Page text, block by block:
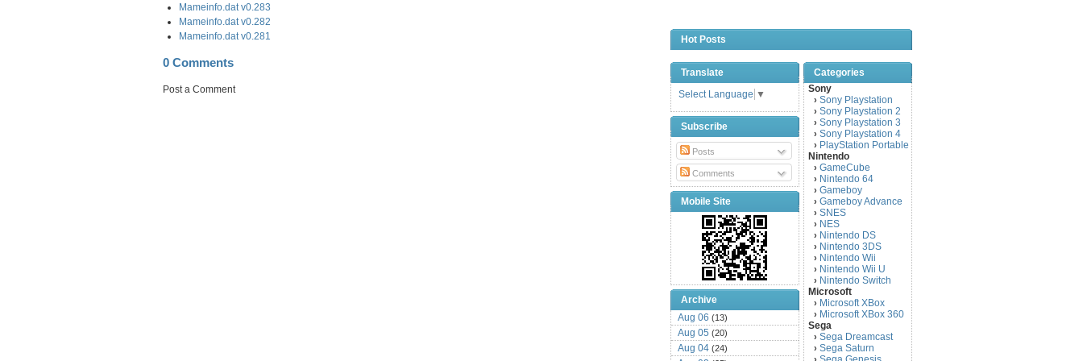
Mameinfo.dat v0.283
Mameinfo.dat v0.282
Mameinfo.dat v0.281
0 Comments
Post a Comment
Hot Posts
Translate
Select Language ▼
Subscribe
Posts
Comments
Mobile Site
Archive
Aug 06 (13)
Aug 05 (20)
Aug 04 (24)
Categories
Sony
› Sony Playstation
› Sony Playstation 2
› Sony Playstation 3
› Sony Playstation 4
› PlayStation Portable
Nintendo
› GameCube
› Nintendo 64
› Gameboy
› Gameboy Advance
› SNES
› NES
› Nintendo DS
› Nintendo 3DS
› Nintendo Wii
› Nintendo Wii U
› Nintendo Switch
Microsoft
› Microsoft XBox
› Microsoft XBox 360
Sega
› Sega Dreamcast
› Sega Saturn